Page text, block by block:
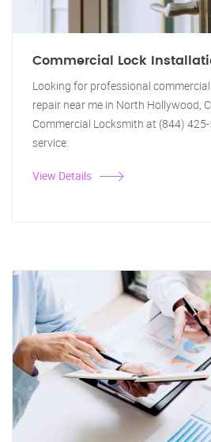
Commercial Lock
Looking for professional
repair near me in North Hollywood,
Commercial Locksmith at (844)
service.
View Details